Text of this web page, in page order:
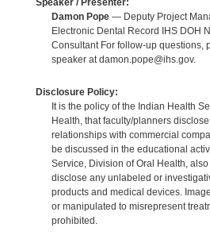
Damon Pope— Deputy Project
Electronic Dental Record IHS DOH
Consultant For follow-up questions,
speaker at damon.pope@ihs.gov.
Disclosure Policy:
It is the policy of the Indian Health
Health, that faculty/planners
relationships with commercial
be discussed in the educational
Service, Division of Oral Health,
disclose any unlabeled or
products and medical devices.
or manipulated to misrepresent
prohibited.